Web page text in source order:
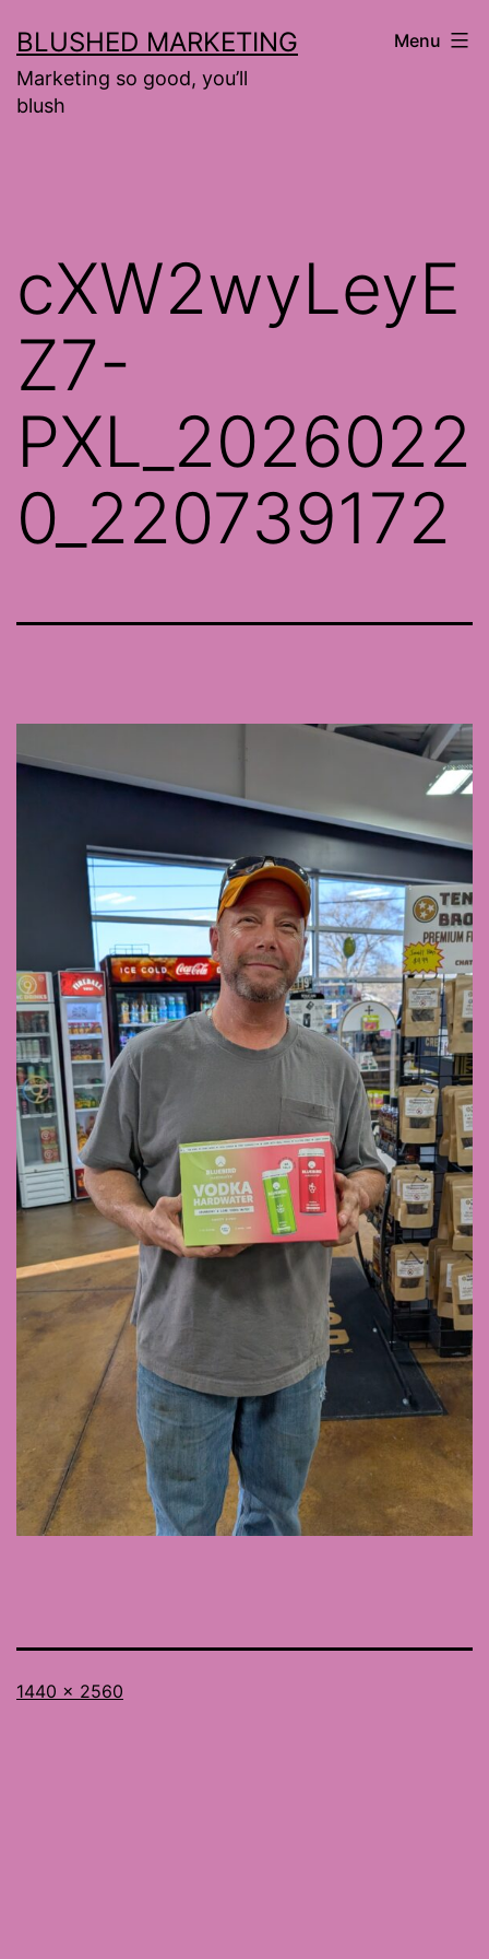
to
content
BLUSHED MARKETING
Marketing so good, you’ll
blush
Menu
cXW2wyLeyE
Z7-
PXL_2026022
0_220739172
Full
1440 × 2560